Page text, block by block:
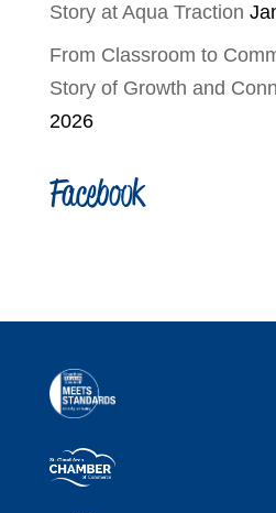
Story at Aqua Traction
From Classroom to
Story of Growth and
2026
Facebook